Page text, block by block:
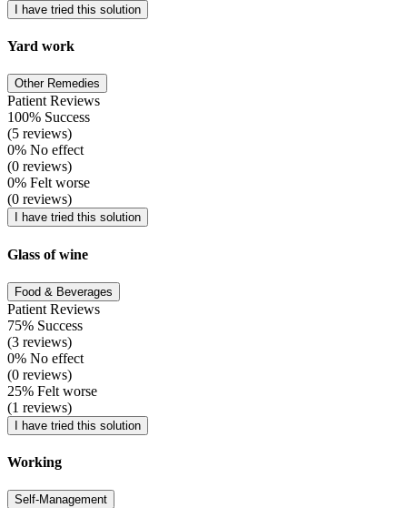
I have tried this solution
Yard work
Other Remedies
Patient Reviews
100% Success
(5 reviews)
0% No effect
(0 reviews)
0% Felt worse
(0 reviews)
I have tried this solution
Glass of wine
Food & Beverages
Patient Reviews
75% Success
(3 reviews)
0% No effect
(0 reviews)
25% Felt worse
(1 reviews)
I have tried this solution
Working
Self-Management